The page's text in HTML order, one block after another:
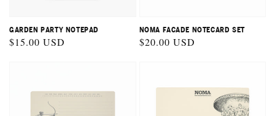
GARDEN PARTY NOTEPAD
Regular
$15.00 USD
NOMA FACADE NOTECARD SET
Regular
$20.00 USD